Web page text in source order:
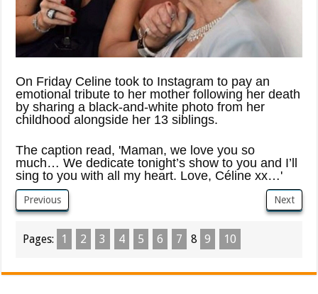
On Friday Celine took to Instagram to pay an
emotional tribute to her mother following her death
by sharing a black-and-white photo from her
childhood alongside her 13 siblings.
The caption read, 'Maman, we love you so
much… We dedicate tonight’s show to you and I’ll
sing to you with all my heart. Love, Céline xx…'
Previous Next
Pages: 1 2 3 4 5 6 7 8 9 10